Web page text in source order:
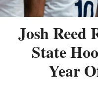
Josh Reed
State
Year